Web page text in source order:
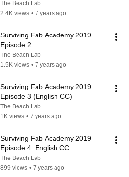
The Beach Lab
2.4K views • 7 years ago
Surviving Fab Academy 2019.
Episode 2
The Beach Lab
1.5K views • 7 years ago
Surviving Fab Academy 2019.
Episode 3 (English CC)
The Beach Lab
1K views • 7 years ago
Surviving Fab Academy 2019.
Episode 4. English CC
The Beach Lab
899 views • 7 years ago